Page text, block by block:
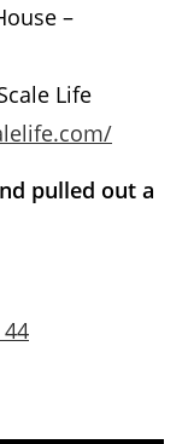
–
Life
pulled out a